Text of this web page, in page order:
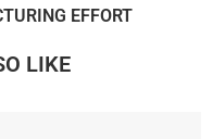
EFFORT
LIKE